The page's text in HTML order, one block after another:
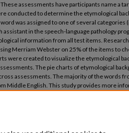
assessments have participants name a
conducted to determine the etymological
was assigned to one of several categories
assistant in the speech-language pathology
information from all test items.
Merriam Webster on 25% of the items to
were created to visualize the etymological
The pie charts of etymological
assessments. The majority of the words
Middle English. This study provides more